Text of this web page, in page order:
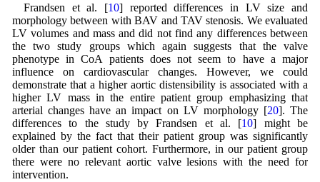
Frandsen et al. [10] reported differences in LV size and
morphology between with BAV and TAV stenosis. We evaluated
LV volumes and mass and did not find any differences between
the two study groups which again suggests that the valve
phenotype in CoA patients does not seem to have a major
influence on cardiovascular changes. However, we could
demonstrate that a higher aortic distensibility is associated with a
higher LV mass in the entire patient group emphasizing that
arterial changes have an impact on LV morphology [20]. The
differences to the study by Frandsen et al. [10] might be
explained by the fact that their patient group was significantly
older than our patient cohort. Furthermore, in our patient group
there were no relevant aortic valve lesions with the need for
intervention.